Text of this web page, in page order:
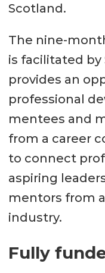
Scotland.
The nine-
is facilitated
provides an
professional
mentees and
from a career
to connect
aspiring
mentors from
industry.
Fully